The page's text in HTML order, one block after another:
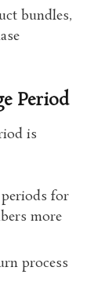
bundles,
Period
is
periods for
more
process